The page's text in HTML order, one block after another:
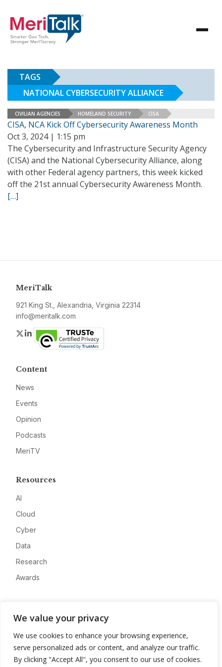
We value your privacy
We use cookies to enhance your browsing experience,
serve personalized ads or content, and analyze our traffic.
By clicking "Accept All", you consent to our use of cookies.
TAGS
NATIONAL CYBERSECURITY ALLIANCE
CIVILIAN AGENCIES HOMELAND SECURITY CISA
CISA, NCA Kick Off Cybersecurity Awareness Month
Oct 3, 2024 | 1:15 pm
The Cybersecurity and Infrastructure Security Agency
(CISA) and the National Cybersecurity Alliance, along
with other Federal agency partners, this week kicked
off the 21st annual Cybersecurity Awareness Month.
[…]
MeriTalk
921 King St., Alexandria, Virginia 22314
info@meritalk.com
Twitter
LinkedIn
Content
News
Events
Opinion
Podcasts
MeriTV
Resources
AI
Cloud
Cyber
Data
Research
Awards
Advertise
Contact